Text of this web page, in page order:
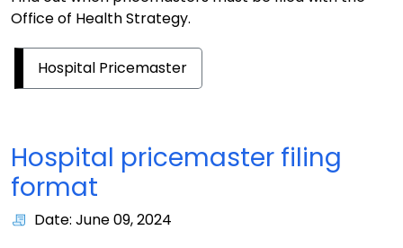
Office of Health Strategy.
Hospital Pricemaster
Hospital pricemaster filing
format
Date: June 09, 2024